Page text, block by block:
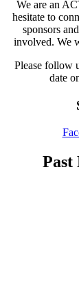
We are an
hesitate to
sponsors
involved. We
Please follow
date
Past